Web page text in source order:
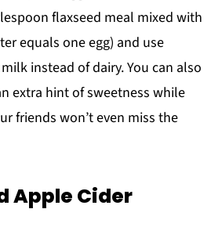
flaxseed meal mixed with
equals one egg) and use
instead of dairy. You can also
extra hint of sweetness while
friends won’t even miss the
Apple Cider